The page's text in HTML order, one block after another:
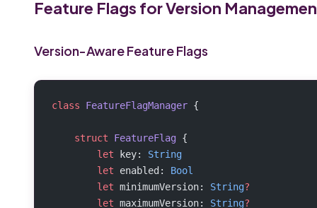
Feature Flags for Version
Version-Aware Feature Flags
class FeatureFlagManager {
    struct
FeatureFlag {
        let
key: String
        let
enabled: Bool
        let
minimumVersion: String?
        let
maximumVersion: String?